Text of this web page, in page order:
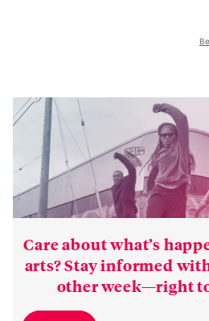
Care about what’s
arts? Stay informed
other week—right